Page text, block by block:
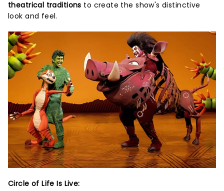
theatrical traditions to create the show's distinctive
look and feel.
Circle of Life Is Live: